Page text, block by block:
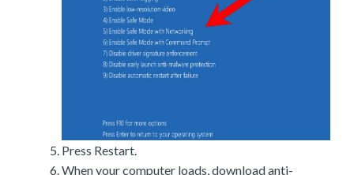
Press Restart.
When your computer loads, download anti-